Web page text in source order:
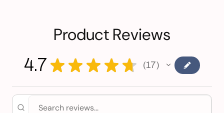
Product Reviews
4.7 ★ ★ ★ ★ ★ 17
17